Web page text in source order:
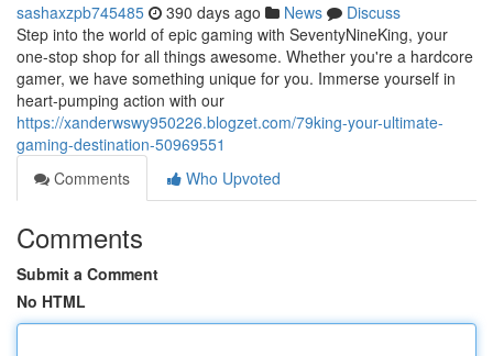
sashaxzpb745485 390 days ago News
Discuss
Step into the world of epic gaming with SeventyNineKing, your
one-stop shop for all things awesome. Whether you're a hardcore
gamer, we have something unique for you. Immerse yourself in
heart-pumping action with our
https://xanderwswy950226.blogzet.com/79king-your-ultimate-
gaming-destination-50969551
Comments
Who Upvoted
Comments
Submit a Comment
No HTML